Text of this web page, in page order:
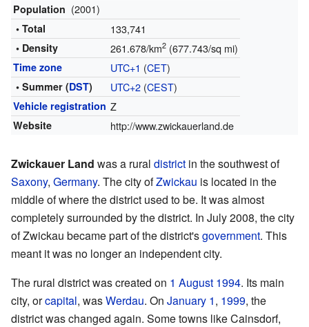
Population (2001)
• Total 133,741
• Density 261.678/km2(677.743/sq mi)
Time zone UTC+1 (CET)
• Summer (DST) UTC+2(CEST)
Vehicle registration Z
Website http://www.zwickauerland.de
Zwickauer Land was a rural district in the southwest of
Saxony, Germany. The city ofZwickau is located in the
middle of where the district used to be. It was almost
completely surrounded by the district. In July 2008, the city
of Zwickau became part of the district'sgovernment. This
meant it was no longer an independent city.
The rural district was created on 1 August 1994. Its main
city, orcapital, wasWerdau. On January 1, 1999, the
district was changed again. Some towns like Cainsdorf,